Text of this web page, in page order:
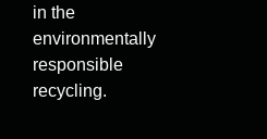
in the
environmentally
responsible
recycling.